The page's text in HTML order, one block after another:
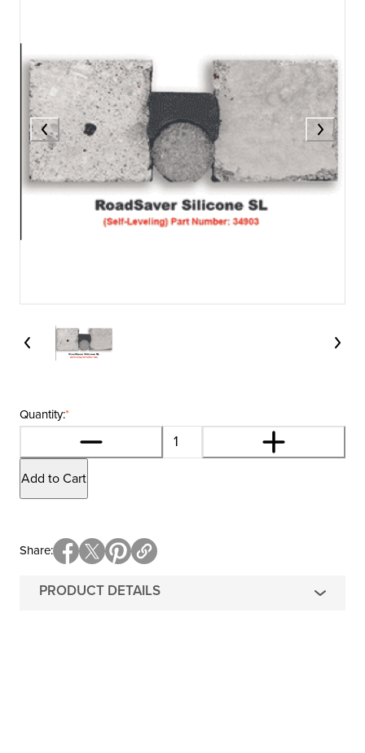
*
Quantity:
Add to Cart
PRODUCT DETAILS
Share